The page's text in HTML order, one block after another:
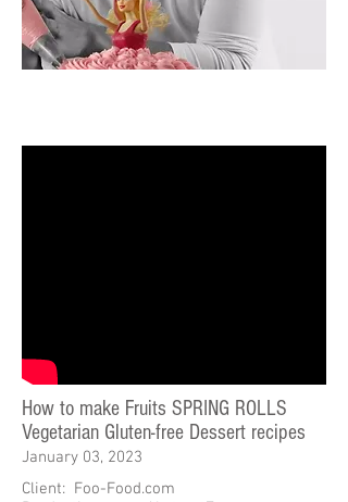
How to make Fruits SPRING ROLLS
Vegetarian Gluten-free Dessert recipes
January 03, 2023
Client: Foo-Food.com